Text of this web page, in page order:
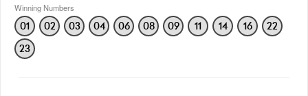
Winning Numbers
01 02 03 04 06 08 09 11 14 16
22
23